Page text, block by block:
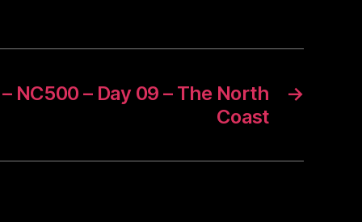
→
NC500 – Day 09 – The North
Coast